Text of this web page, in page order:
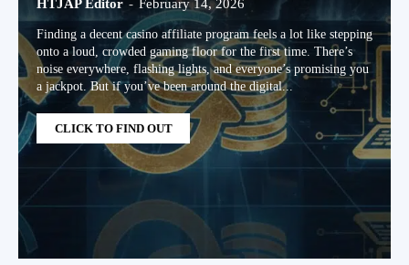
HTJAP Editor - February 14, 2026
Finding a decent casino affiliate program feels a lot like stepping
onto a loud, crowded gaming floor for the first time. There’s
noise everywhere, flashing lights, and everyone’s promising you
a jackpot. But if you’ve been around the digital...
CLICK TO FIND OUT